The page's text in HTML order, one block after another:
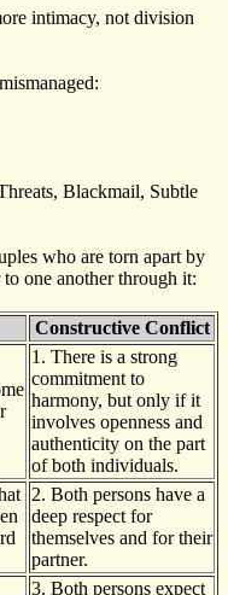
intimacy, not division
Blackmail, Subtle
who are torn apart by
one another through it:
Constructive Conflict
1. There is a strong
commitment to
harmony, but only if it
involves openness and
authenticity on the part
of both individuals.
2. Both persons have a
deep respect for
themselves and for their
partner.
3. Both persons expect